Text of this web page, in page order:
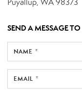
SEND A MESSAGE TO
NAME *
EMAIL *